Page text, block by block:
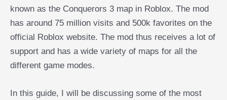
known as the Conquerors 3 map in Roblox. The mod
has around 75 million visits and 500k favorites on the
official Roblox website. The mod thus receives a lot of
support and has a wide variety of maps for all the
different game modes.
In this guide, I will be discussing some of the most